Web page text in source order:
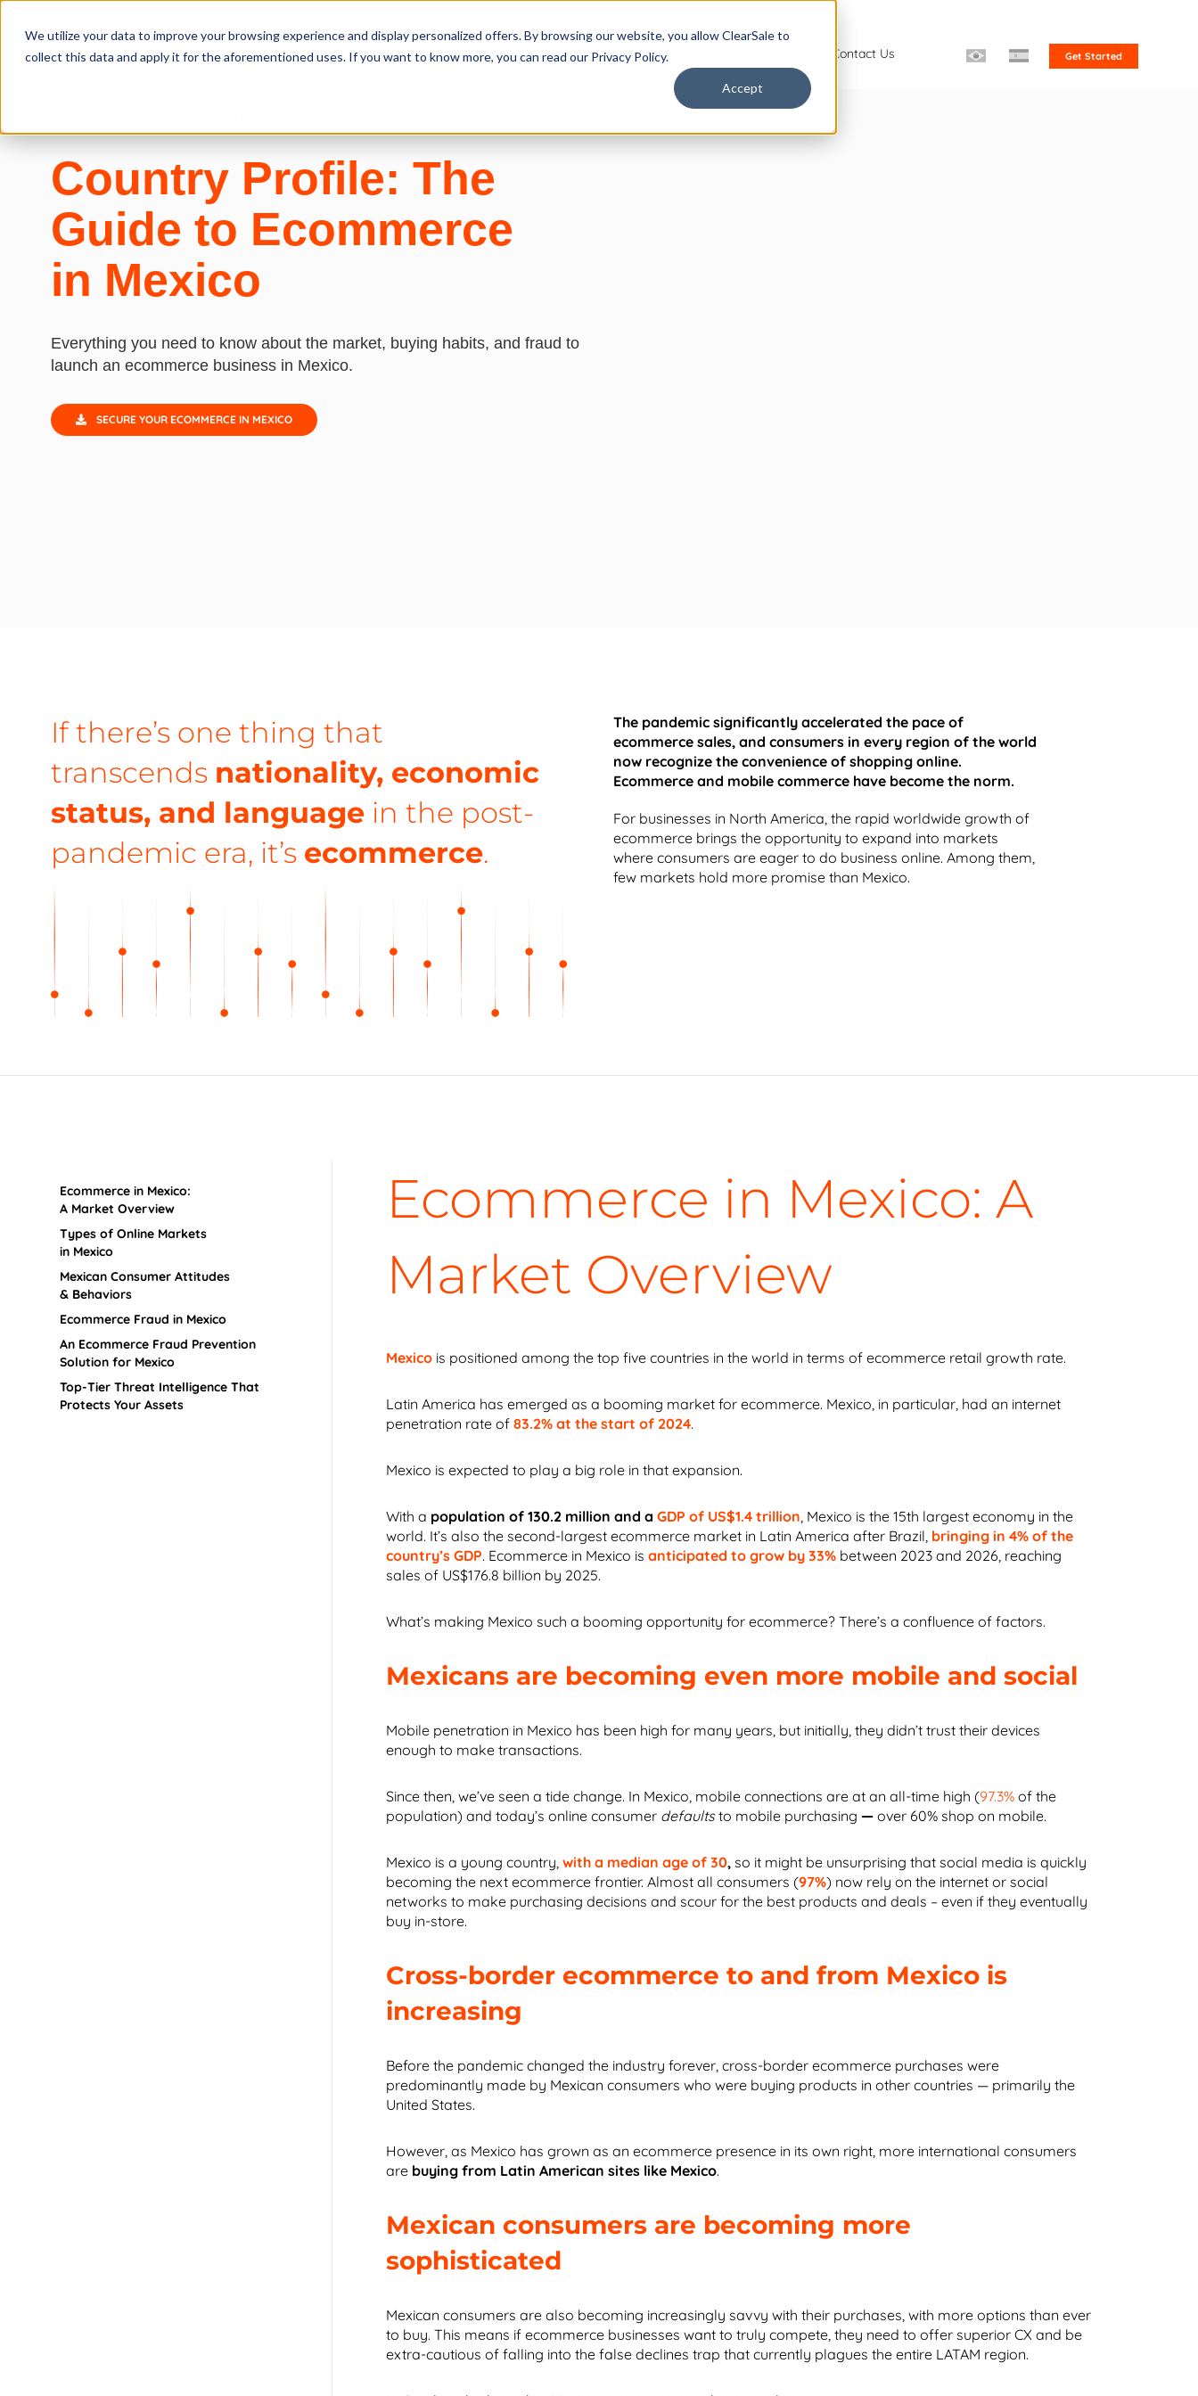
We utilize your data to improve your browsing experience and display personalized offers. By browsing our website, you allow ClearSale to
collect this data and apply it for the aforementioned uses. If you want to know more, you can read our Privacy Policy.
Accept
Ecommerce Fraud Protection Solutions Resources Developers Contact Us Get Started
Country Profile: The
Guide to Ecommerce
in Mexico
Everything you need to know about the market, buying habits, and fraud to
launch an ecommerce business in Mexico.
SECURE YOUR ECOMMERCE IN MEXICO
If there’s one thing that
transcends nationality, economic
status, and language in the post-
pandemic era, it’s ecommerce.
The pandemic significantly accelerated the pace of
ecommerce sales, and consumers in every region of the world
now recognize the convenience of shopping online.
Ecommerce and mobile commerce have become the norm.
For businesses in North America, the rapid worldwide growth of
ecommerce brings the opportunity to expand into markets
where consumers are eager to do business online. Among them,
few markets hold more promise than Mexico.
Ecommerce in Mexico:
A Market Overview
Types of Online Markets
in Mexico
Mexican Consumer Attitudes
& Behaviors
Ecommerce Fraud in Mexico
An Ecommerce Fraud Prevention
Solution for Mexico
Top-Tier Threat Intelligence That
Protects Your Assets
Ecommerce in Mexico: A
Market Overview
Mexico is positioned among the top five countries in the world in terms of ecommerce retail growth rate.
Latin America has emerged as a booming market for ecommerce. Mexico, in particular, had an internet
penetration rate of83.2% at the start of 2024.
Mexico is expected to play a big role in that expansion.
With a population of 130.2 million and aGDP of US$1.4 trillion, Mexico is the 15th largest economy in the
world. It’s also the second-largest ecommerce market in Latin America after Brazil, bringing in 4% of the
country’s GDP. Ecommerce in Mexico isanticipated to grow by 33% between 2023 and 2026, reaching
sales of US$176.8 billion by 2025.
What’s making Mexico such a booming opportunity for ecommerce? There’s a confluence of factors.
Mexicans are becoming even more mobile and social
Mobile penetration in Mexico has been high for many years, but initially, they didn’t trust their devices
enough to make transactions.
Since then, we’ve seen a tide change. In Mexico, mobile connections are at an all-time high (97.3% of the
population) and today’s online consumer defaultsto mobile purchasing —over 60% shop on mobile.
Mexico is a young country,with a median age of 30, so it might be unsurprising that social media is quickly
becoming the next ecommerce frontier. Almost all consumers (97%) now rely on the internet or social
networks to make purchasing decisions and scour for the best products and deals – even if they eventually
buy in-store.
Cross-border ecommerce to and from Mexico is
increasing
Before the pandemic changed the industry forever, cross-border ecommerce purchases were
predominantly made by Mexican consumers who were buying products in other countries — primarily the
United States.
However, as Mexico has grown as an ecommerce presence in its own right, more international consumers
are buying from Latin American sites like Mexico.
Mexican consumers are becoming more
sophisticated
Mexican consumers are also becoming increasingly savvy with their purchases, with more options than ever
to buy. This means if ecommerce businesses want to truly compete, they need to offer superior CX and be
extra-cautious of falling into the false declines trap that currently plagues the entire LATAM region.